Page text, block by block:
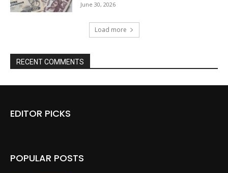
June 30, 2026
Load more
RECENT COMMENTS
EDITOR PICKS
POPULAR POSTS